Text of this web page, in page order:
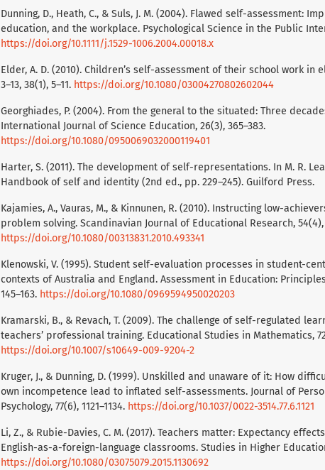
Dunning, D., Heath, C., & Suls, J. M. (2004). Flawed self-assessment:
education, and the workplace. Psychological Science in the Public
https://doi.org/10.1111/j.1529-1006.2004.00018.x
Elder, A. D. (2010). Children’s self-assessment of their school work in
3–13, 38(1), 5–11. https://doi.org/10.1080/03004270802602044
Georghiades, P. (2004). From the general to the situated: Three
International Journal of Science Education, 26(3), 365–383.
https://doi.org/10.1080/0950069032000119401
Harter, S. (2011). The development of self-representations. In M. R.
Handbook of self and identity (2nd ed., pp. 229–245). Guilford Press.
Kajamies, A., Vauras, M., & Kinnunen, R. (2010). Instructing low-
problem solving. Scandinavian Journal of Educational Research, 54(4),
https://doi.org/10.1080/00313831.2010.493341
Klenowski, V. (1995). Student self-evaluation processes in student-
contexts of Australia and England. Assessment in Education:
145–163. https://doi.org/10.1080/0969594950020203
Kramarski, B., & Revach, T. (2009). The challenge of self-regulated
teachers’ professional training. Educational Studies in Mathematics,
https://doi.org/10.1007/s10649-009-9204-2
Kruger, J., & Dunning, D. (1999). Unskilled and unaware of it: How
own incompetence lead to inflated self-assessments. Journal of
Psychology, 77(6), 1121–1134. https://doi.org/10.1037/0022-3514.77.6.1121
Li, Z., & Rubie-Davies, C. M. (2017). Teachers matter: Expectancy
English-as-a-foreign-language classrooms. Studies in Higher
https://doi.org/10.1080/03075079.2015.1130692